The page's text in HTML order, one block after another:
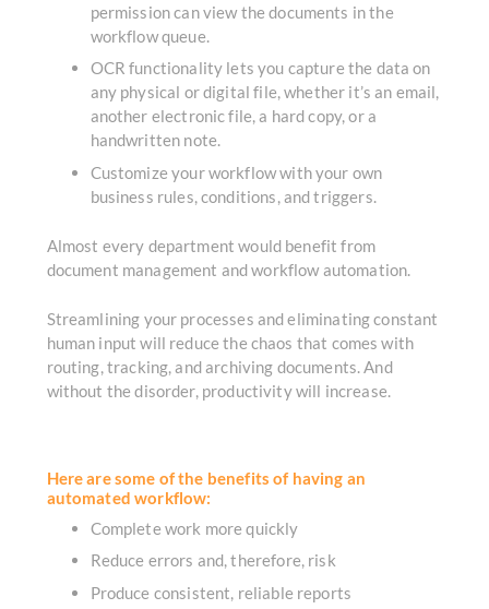
permission can view the documents in the
workflow queue.
OCR functionality lets you capture the data on
any physical or digital file, whether it’s an email,
another electronic file, a hard copy, or a
handwritten note.
Customize your workflow with your own
business rules, conditions, and triggers.
Almost every department would benefit from
document management and workflow automation.
Streamlining your processes and eliminating constant
human input will reduce the chaos that comes with
routing, tracking, and archiving documents. And
without the disorder, productivity will increase.
Here are some of the benefits of having an
automated workflow:
Complete work more quickly
Reduce errors and, therefore, risk
Produce consistent, reliable reports